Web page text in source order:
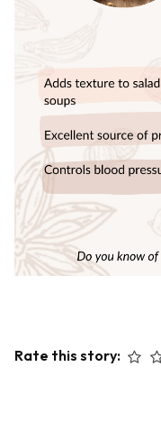
Rate this story: